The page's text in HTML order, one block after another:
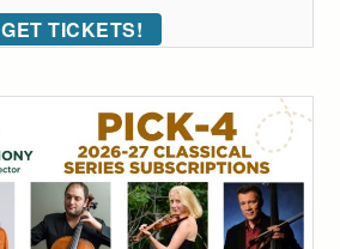
GET TICKETS!